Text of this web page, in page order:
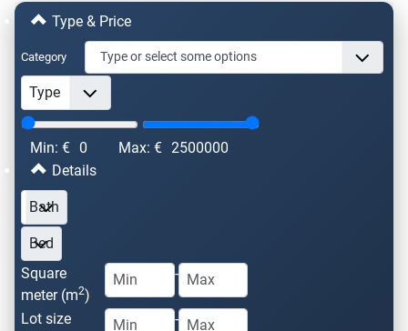
Type & Price
Category
Min: € 0 Max: € 2500000
Details
Square
meter (m2)
-
Lot size
-